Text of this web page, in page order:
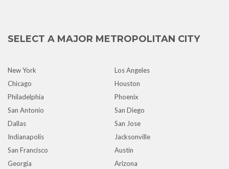
SELECT A MAJOR METROPOLITAN CITY
New York
Los Angeles
Chicago
Houston
Philadelphia
Phoenix
San Antonio
San Diego
Dallas
San Jose
Indianapolis
Jacksonville
San Francisco
Austin
Georgia
Arizona